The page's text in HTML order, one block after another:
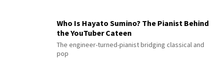
Who Is Hayato Sumino? The Pianist Behind
the YouTuber Cateen
The engineer-turned-pianist bridging classical and
pop